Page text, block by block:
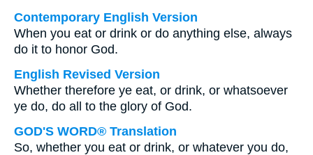
Contemporary English Version
When you eat or drink or do anything else, always
do it to honor God.
English Revised Version
Whether therefore ye eat, or drink, or whatsoever
ye do, do all to the glory of God.
GOD'S WORD® Translation
So, whether you eat or drink, or whatever you do,